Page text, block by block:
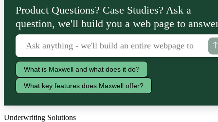
Lenders
Borrowers
Product Questions? Case Studies? Ask a
question, we'll build you a web page to
What is Maxwell and what does it do?
What key features does Maxwell offer?
Underwriting Solutions